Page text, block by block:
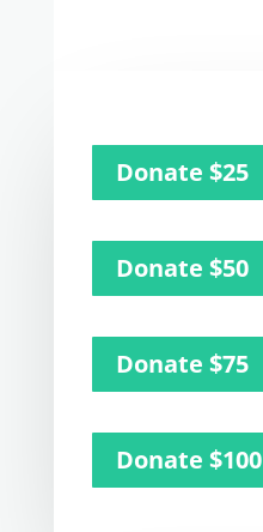
Donate $25
Donate $50
Donate $75
Donate $100